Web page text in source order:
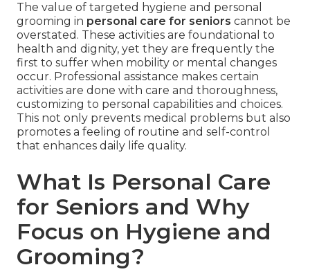
The value of targeted hygiene and personal
grooming in personal care for seniors cannot be
overstated. These activities are foundational to
health and dignity, yet they are frequently the
first to suffer when mobility or mental changes
occur. Professional assistance makes certain
activities are done with care and thoroughness,
customizing to personal capabilities and choices.
This not only prevents medical problems but also
promotes a feeling of routine and self-control
that enhances daily life quality.
What Is Personal Care
for Seniors and Why
Focus on Hygiene and
Grooming?